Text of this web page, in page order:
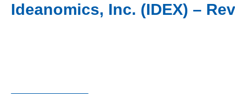
Ideanomics, Inc. (IDEX) –